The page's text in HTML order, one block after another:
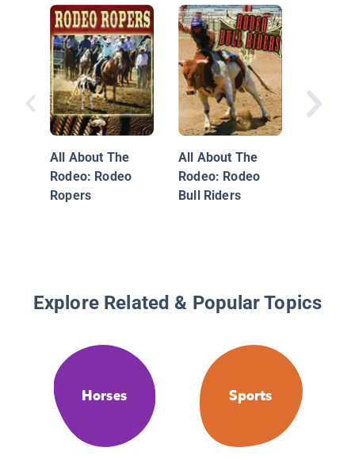
All About The
Rodeo: Rodeo
Ropers
All About The
Rodeo: Rodeo
Bull Riders
The
Explore Related & Popular Topics
Horses Sports